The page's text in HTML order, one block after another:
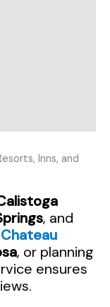
Inns, and
, and
Chateau
, or planning
ensures